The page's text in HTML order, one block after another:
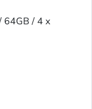
64GB / 4 x